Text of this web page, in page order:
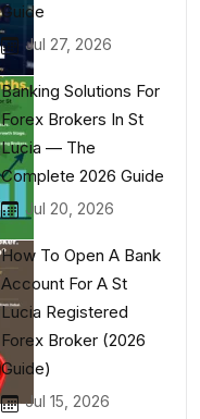
Guide
Jul 27, 2026
Banking Solutions For
Forex Brokers In St
Lucia — The
Complete 2026 Guide
Jul 20, 2026
How To Open A Bank
Account For A St
Lucia Registered
Forex Broker (2026
Guide)
Jul 15, 2026